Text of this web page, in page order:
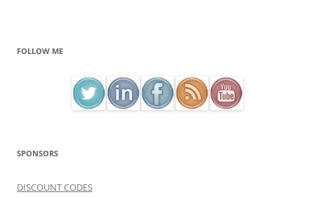
FOLLOW ME
SPONSORS
DISCOUNT CODES